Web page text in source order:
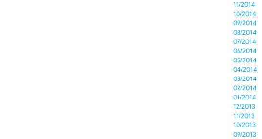
11/2014
10/2014
09/2014
08/2014
07/2014
06/2014
05/2014
04/2014
03/2014
02/2014
01/2014
12/2013
11/2013
10/2013
09/2013